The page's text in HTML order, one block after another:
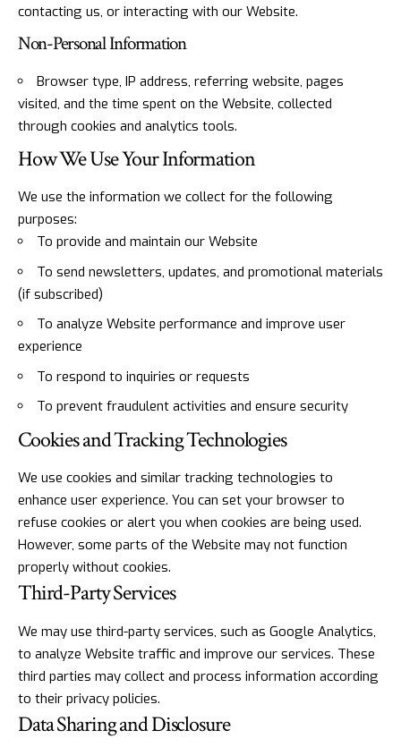
contacting us, or interacting with our Website.
Non-Personal Information
Browser type, IP address, referring website, pages
visited, and the time spent on the Website, collected
through cookies and analytics tools.
How We Use Your Information
We use the information we collect for the following
purposes:
To provide and maintain our Website
To send newsletters, updates, and promotional materials
(if subscribed)
To analyze Website performance and improve user
experience
To respond to inquiries or requests
To prevent fraudulent activities and ensure security
Cookies and Tracking Technologies
We use cookies and similar tracking technologies to
enhance user experience. You can set your browser to
refuse cookies or alert you when cookies are being used.
However, some parts of the Website may not function
properly without cookies.
Third-Party Services
We may use third-party services, such as Google Analytics,
to analyze Website traffic and improve our services. These
third parties may collect and process information according
to their privacy policies.
Data Sharing and Disclosure